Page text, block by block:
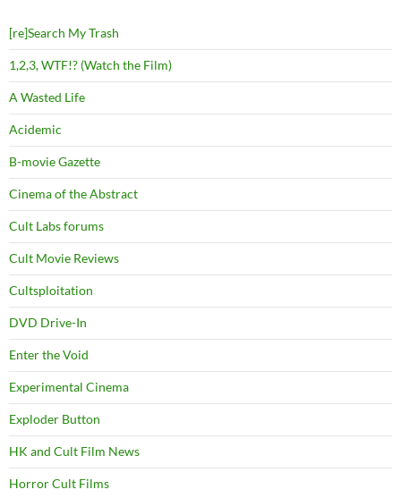
[re]Search My Trash
1,2,3, WTF!? (Watch the Film)
A Wasted Life
Acidemic
B-movie Gazette
Cinema of the Abstract
Cult Labs forums
Cult Movie Reviews
Cultsploitation
DVD Drive-In
Enter the Void
Experimental Cinema
Exploder Button
HK and Cult Film News
Horror Cult Films